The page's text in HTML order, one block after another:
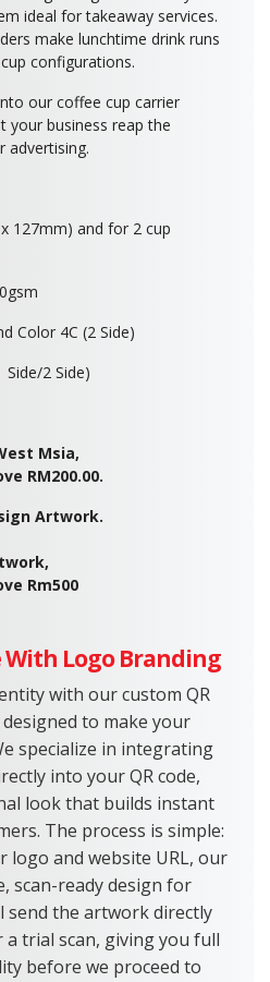
ideal for takeaway services.
make lunchtime drink runs
configurations.
our coffee cup carrier
your business reap the
advertising.
127mm) and for 2 cup
Color 4C (2 Side)
2 Side)
Msia,
RM200.00.
Artwork.
Rm500
With Logo Branding
with our custom QR
to make your
specialize in integrating
into your QR code,
look that builds instant
The process is simple:
logo and website URL, our
scan-ready design for
send the artwork directly
trial scan, giving you full
before we proceed to